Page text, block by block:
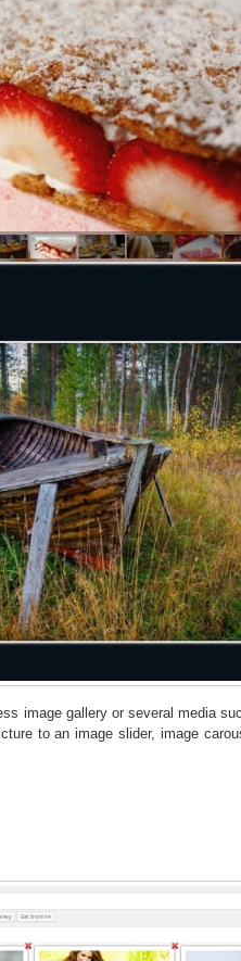
image gallery or several media
to an image slider, image